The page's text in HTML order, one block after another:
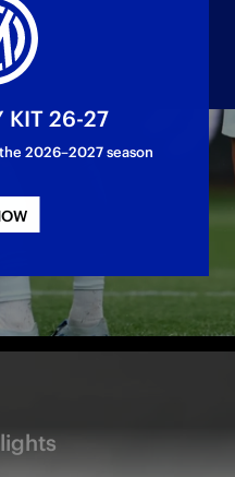
in the first half,
KIT 26-27
2026–2027 season